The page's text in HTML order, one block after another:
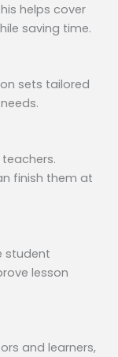
helps cover
saving time.
sets tailored
finish them at
student
lesson
and learners,